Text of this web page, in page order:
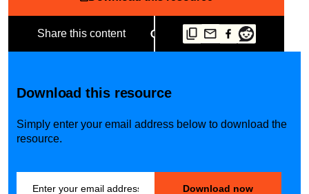
Share this content
Download this resource
Simply enter your email address below to download the
resource.